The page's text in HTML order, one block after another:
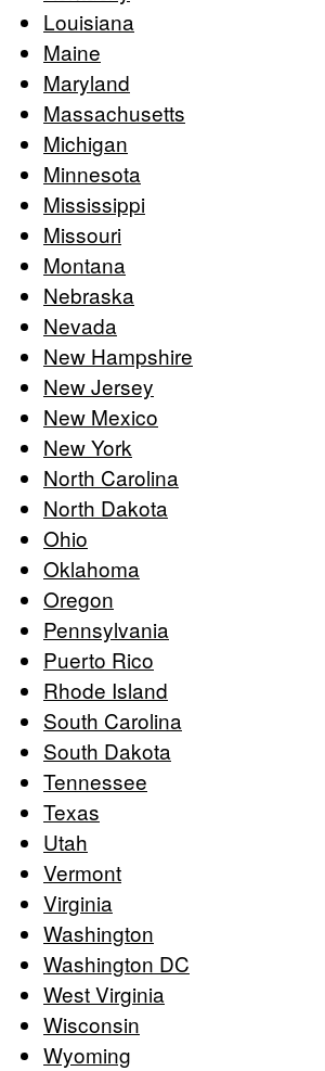
Louisiana
Maine
Maryland
Massachusetts
Michigan
Minnesota
Mississippi
Missouri
Montana
Nebraska
Nevada
New Hampshire
New Jersey
New Mexico
New York
North Carolina
North Dakota
Ohio
Oklahoma
Oregon
Pennsylvania
Puerto Rico
Rhode Island
South Carolina
South Dakota
Tennessee
Texas
Utah
Vermont
Virginia
Washington
Washington DC
West Virginia
Wisconsin
Wyoming